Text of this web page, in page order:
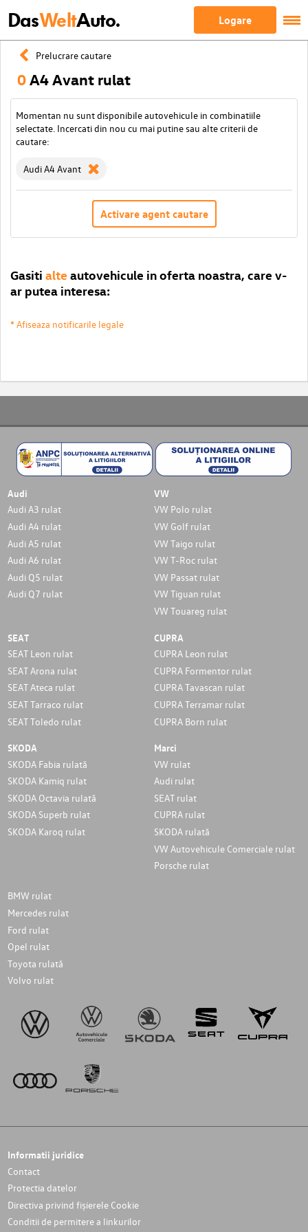
DasWeltAuto. Logare
Prelucrare cautare
0A4 Avant rulat
Momentan nu sunt disponibile autovehicule in combinatiile
selectate. Incercati din nou cu mai putine sau alte criterii de
cautare:
Audi A4 Avant
Activare agent cautare
Gasiti alte autovehicule in oferta noastra, care v-
ar putea interesa:
* Afiseaza notificarile legale
Audi
Audi A3 rulat
Audi A4 rulat
Audi A5 rulat
Audi A6 rulat
Audi Q5 rulat
Audi Q7 rulat
VW
VW Polo rulat
VW Golf rulat
VW Taigo rulat
VW T-Roc rulat
VW Passat rulat
VW Tiguan rulat
VW Touareg rulat
SEAT
SEAT Leon rulat
SEAT Arona rulat
SEAT Ateca rulat
SEAT Tarraco rulat
SEAT Toledo rulat
CUPRA
CUPRA Leon rulat
CUPRA Formentor rulat
CUPRA Tavascan rulat
CUPRA Terramar rulat
CUPRA Born rulat
SKODA
SKODA Fabia rulată
SKODA Kamiq rulat
SKODA Octavia rulată
SKODA Superb rulat
SKODA Karoq rulat
Marci
VW rulat
Audi rulat
SEAT rulat
CUPRA rulat
SKODA rulată
VW Autovehicule Comerciale rulat
Porsche rulat
BMW rulat
Mercedes rulat
Ford rulat
Opel rulat
Toyota rulată
Volvo rulat
Informatii juridice
Contact
Protectia datelor
Directiva privind fișierele Cookie
Conditii de permitere a linkurilor